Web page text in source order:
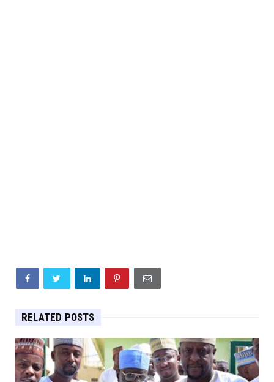
RELATED POSTS